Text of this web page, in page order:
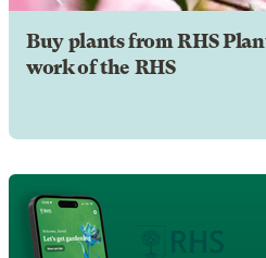
Buy plants from RHS
work of the RHS